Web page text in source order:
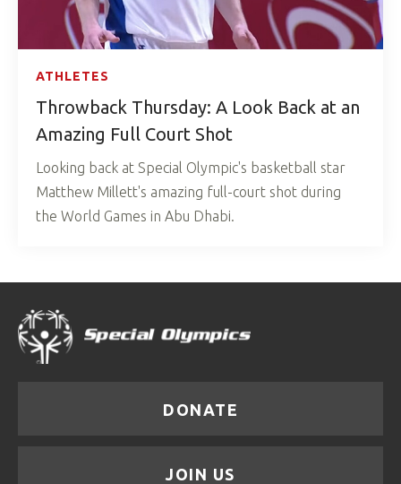
ATHLETES
Throwback Thursday: A Look Back at an
Amazing Full Court Shot
Looking back at Special Olympic's basketball star
Matthew Millett's amazing full-court shot during
the World Games in Abu Dhabi.
DONATE
JOIN US